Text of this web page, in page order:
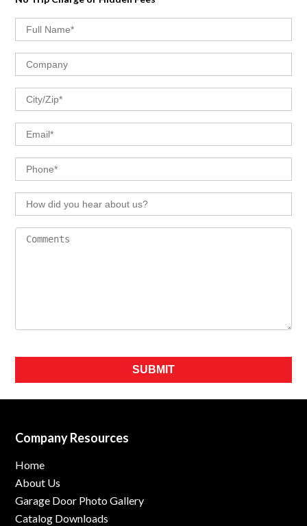
Please leave this field empty.
Company Resources
Home
About Us
Garage Door Photo Gallery
Catalog Downloads